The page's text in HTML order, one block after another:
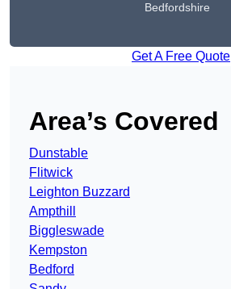
Bedfordshire
Get A Free Quote
Area’s Covered
Dunstable
Flitwick
Leighton Buzzard
Ampthill
Biggleswade
Kempston
Bedford